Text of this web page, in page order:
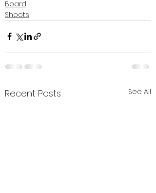
Board
Shoots
Recent Posts See All